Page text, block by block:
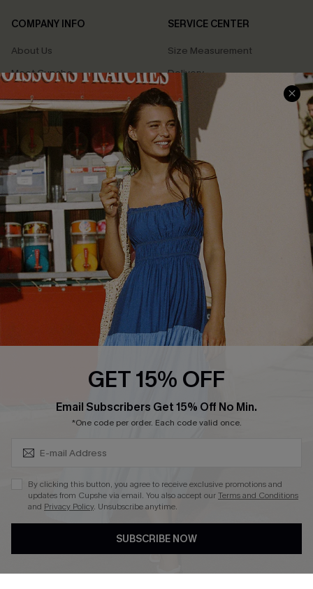
COMPANY INFO
About Us
Meet Cupshe
Cupshe Cares
Customer Reviews
Terms & Conditions
Privacy Policy
Cupshe Supply Chain
SERVICE CENTER
Size Measurement
Delivery
Returns
Start A Return
Contact Us
Track Your Order
FAQs
QUICK LINKS
Affiliate
Loyalty Program
Ambassador Program
Whatsapp Exclusive Offer
Cupshe Breast Cancer Action
Cupshe E-Gift Crad
DOWNLOAD CUPSHE APP
GET 15% OFF
Email Subscribers Get 15% Off No Min.
*One code per order. Each code valid once.
By clicking this button, you agree to receive exclusive promotions and
updates from Cupshe via email. You also accept ourTerms and Conditions
and Privacy Policy. Unsubscribe anytime.
SUBSCRIBE NOW